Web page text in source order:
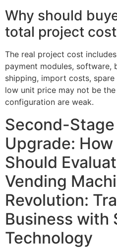
Why should
total project
The real project cost
payment modules, software,
shipping, import costs,
low unit price may not be
configuration are weak.
Second-Stage
Upgrade: How
Should
Vending
Revolution:
Business with
Technology